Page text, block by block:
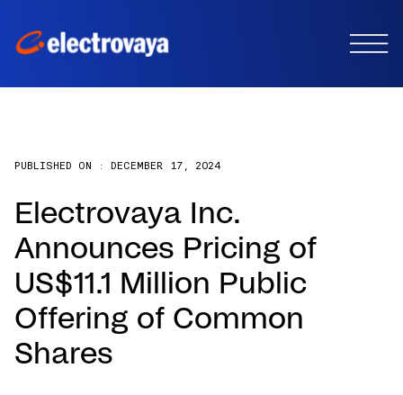
PUBLISHED ON : DECEMBER 17, 2024
Electrovaya Inc.
Announces Pricing of
US$11.1 Million Public
Offering of Common
Shares